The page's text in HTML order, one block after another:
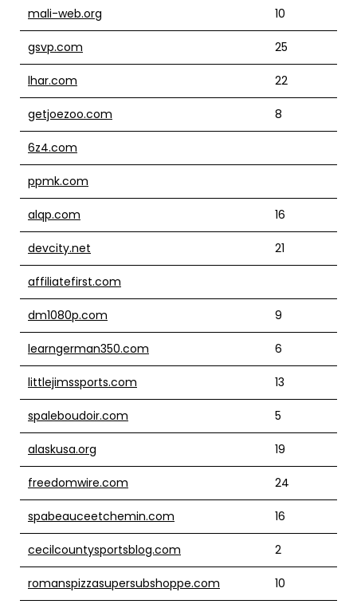
mali-web.org 10
gsvp.com 25
lhar.com 22
getjoezoo.com 8
6z4.com
ppmk.com
alqp.com 16
devcity.net 21
affiliatefirst.com
dm1080p.com 9
learngerman350.com 6
littlejimssports.com 13
spaleboudoir.com 5
alaskusa.org 19
freedomwire.com 24
spabeauceetchemin.com 16
cecilcountysportsblog.com 2
romanspizzasupersubshoppe.com 10